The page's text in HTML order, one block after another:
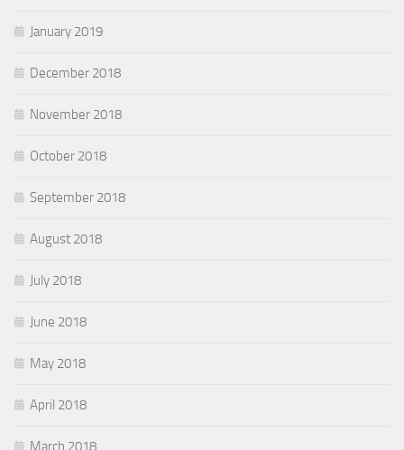
January 2019
December 2018
November 2018
October 2018
September 2018
August 2018
July 2018
June 2018
May 2018
April 2018
March 2018